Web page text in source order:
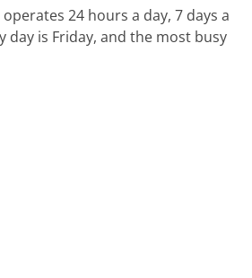
24 hours a day, 7 days a
day is Friday, and the most busy